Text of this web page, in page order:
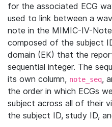
for the associated ECG
used to link between a
note in the MIMIC-IV-Note
composed of the subject
domain (EK) that the
sequential integer. The
its own column, note_seq,
the order in which ECGs
subject across all of their
the subject ID, study ID,